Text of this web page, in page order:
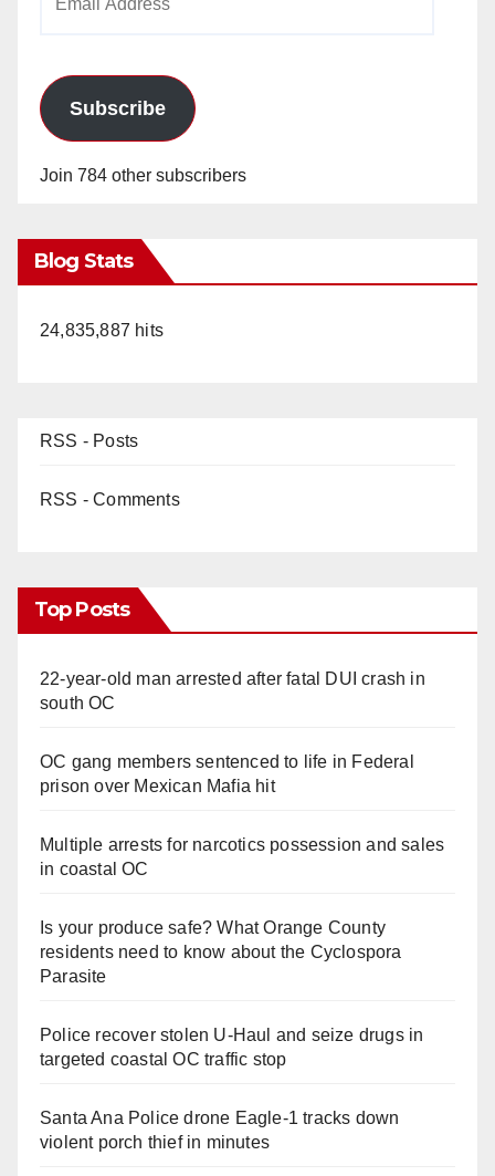
Subscribe
Join 784 other subscribers
Blog Stats
24,835,887 hits
RSS - Posts
RSS - Comments
Top Posts
22-year-old man arrested after fatal DUI crash in
south OC
OC gang members sentenced to life in Federal
prison over Mexican Mafia hit
Multiple arrests for narcotics possession and sales
in coastal OC
Is your produce safe? What Orange County
residents need to know about the Cyclospora
Parasite
Police recover stolen U-Haul and seize drugs in
targeted coastal OC traffic stop
Santa Ana Police drone Eagle-1 tracks down
violent porch thief in minutes